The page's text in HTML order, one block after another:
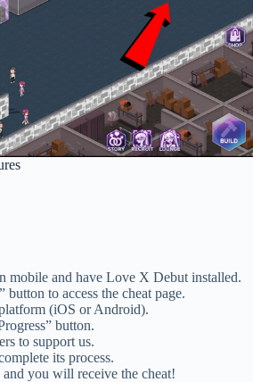
mobile and have Love X Debut installed.
button to access the cheat page.
(iOS or Android).
button.
to support us.
its process.
you will receive the cheat!